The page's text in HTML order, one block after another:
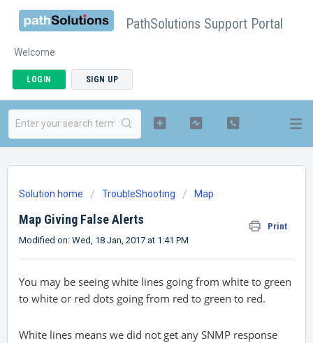
PathSolutions Support Portal
Welcome
LOGIN SIGN UP
Solution home TroubleShooting Map
Map Giving False Alerts
Print
Modified on: Wed, 18 Jan, 2017 at 1:41 PM
You may be seeing white lines going from white to green
to white or red dots going from red to green to red.
White lines means we did not get any SNMP response